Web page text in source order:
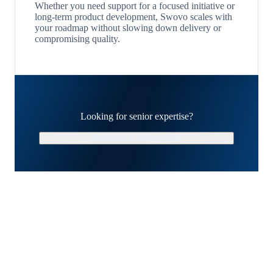
Whether you need support for a focused initiative or
long-term product development, Swovo scales with
your roadmap without slowing down delivery or
compromising quality.
Looking for senior expertise?